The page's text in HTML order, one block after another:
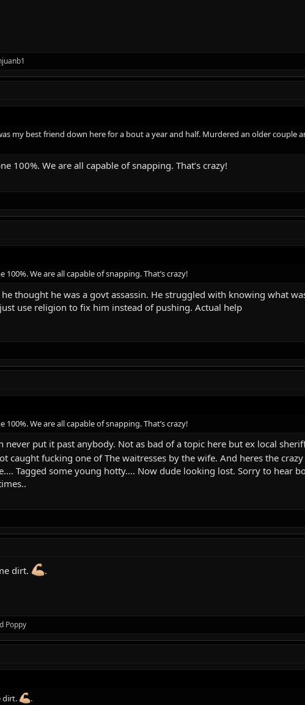
my best friend down here for a bout a year and half. Murdered an older
100%. We are all capable of snapping. That’s crazy!
We are all capable of snapping. That’s crazy!
thought he was a govt assassin. He struggled with knowing what
use religion to fix him instead of pushing. Actual help
We are all capable of snapping. That’s crazy!
never put it past anybody. Not as bad of a topic here but ex local
caught fucking one of The waitresses by the wife. And heres the crazy
Tagged some young hotty.... Now dude looking lost. Sorry to hear
dirt. .
Poppy
dirt.
.